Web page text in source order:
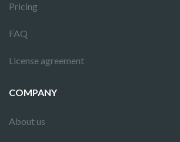
Pricing
FAQ
License agreement
COMPANY
About us